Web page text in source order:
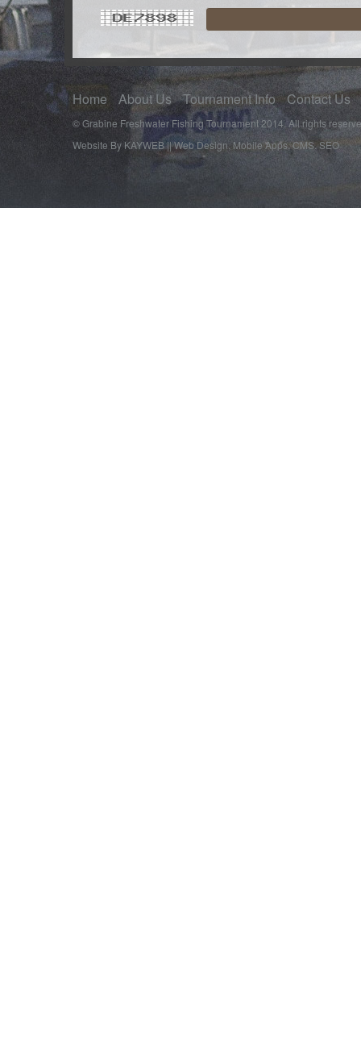
Home About Us Tournament Info Contact Us
© Grabine Freshwater Fishing Tournament 2014. All rights
Website By KAYWEB || Web Design, Mobile Apps, CMS. SEO